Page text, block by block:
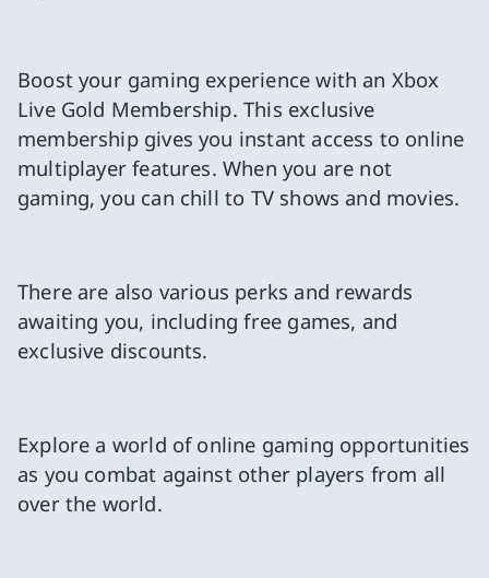
Boost your gaming experience with an Xbox
Live Gold Membership. This exclusive
membership gives you instant access to online
multiplayer features. When you are not
gaming, you can chill to TV shows and movies.
There are also various perks and rewards
awaiting you, including free games, and
exclusive discounts.
Explore a world of online gaming opportunities
as you combat against other players from all
over the world.